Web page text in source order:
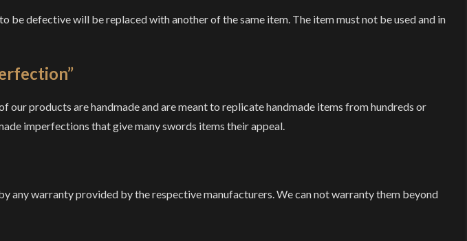
be defective will be replaced with another of the same item. The item must not be used and in
our products are handmade and are meant to replicate handmade items from hundreds or
imperfections that give many swords items their appeal.
any warranty provided by the respective manufacturers. We can not warranty them beyond